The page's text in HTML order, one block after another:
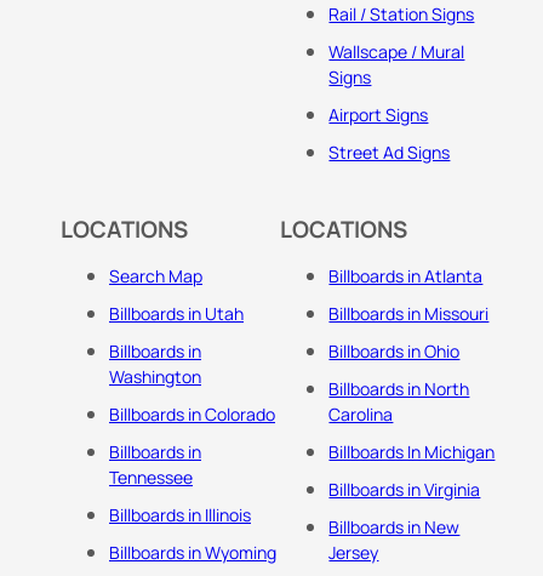
Rail / Station Signs
Wallscape / Mural
Signs
Airport Signs
Street Ad Signs
LOCATIONS
Search Map
Billboards in Utah
Billboards in
Washington
Billboards in Colorado
Billboards in
Tennessee
Billboards in Illinois
Billboards in Wyoming
LOCATIONS
Billboards in Atlanta
Billboards in Missouri
Billboards in Ohio
Billboards in North
Carolina
Billboards In Michigan
Billboards in Virginia
Billboards in New
Jersey